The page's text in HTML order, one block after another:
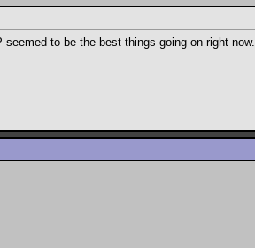
to be the best things going on right now.